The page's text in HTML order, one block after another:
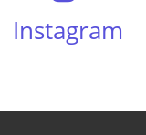
Instagram